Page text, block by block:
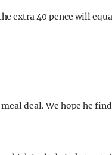
extra 40 pence will
deal. We hope he